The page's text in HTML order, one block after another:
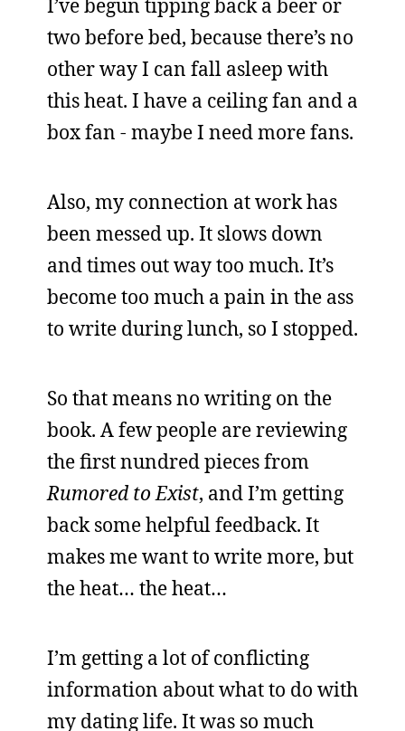
I’ve begun tipping back a beer or
two before bed, because there’s no
other way I can fall asleep with
this heat. I have a ceiling fan and a
box fan - maybe I need more fans.
Also, my connection at work has
been messed up. It slows down
and times out way too much. It’s
become too much a pain in the ass
to write during lunch, so I stopped.
So that means no writing on the
book. A few people are reviewing
the first nundred pieces from
Rumored to Exist, and I’m getting
back some helpful feedback. It
makes me want to write more, but
the heat… the heat…
I’m getting a lot of conflicting
information about what to do with
my dating life. It was so much